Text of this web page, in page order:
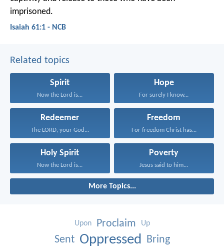
imprisoned.
Isaiah 61:1 - NCB
Related topics
Spirit
Now the Lord is...
Hope
For surely I know...
Redeemer
The LORD, your God...
Freedom
For freedom Christ has...
Holy Spirit
Now the Lord is...
Poverty
Jesus said to him...
More Topics...
Upon Proclaim Up
Sent Oppressed Bring